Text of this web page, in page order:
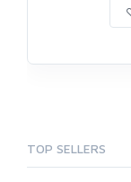
TOP SELLERS